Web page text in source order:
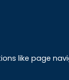
like page